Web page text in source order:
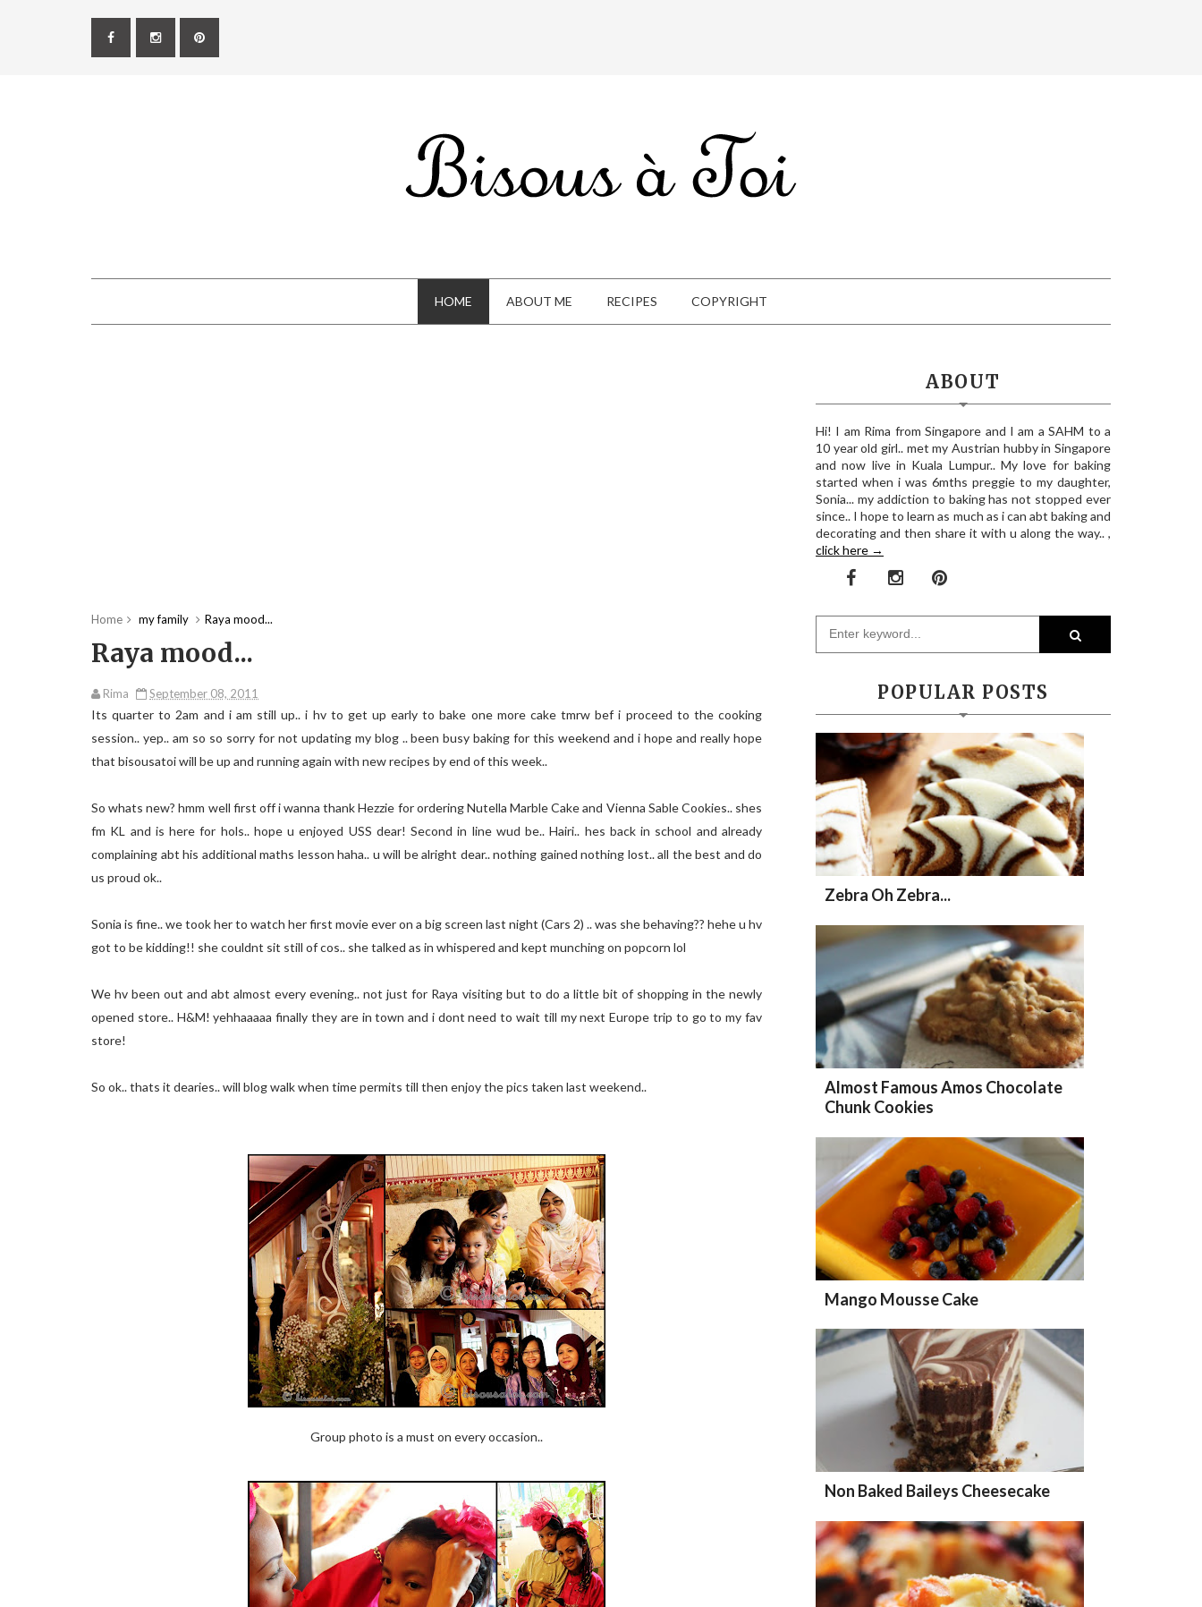
HOME ABOUT ME RECIPES COPYRIGHT
Home my family Raya mood...
Raya mood...
Rima September 08, 2011
Its quarter to 2am and i am still up.. i hv to get up early to bake one more cake tmrw bef i proceed to the cooking
session.. yep.. am so so sorry for not updating my blog .. been busy baking for this weekend and i hope and really hope
that bisousatoi will be up and running again with new recipes by end of this week..
So whats new? hmm well first off i wanna thank Hezzie for ordering Nutella Marble Cake and Vienna Sable Cookies.. shes
fm KL and is here for hols.. hope u enjoyed USS dear! Second in line wud be.. Hairi.. hes back in school and already
complaining abt his additional maths lesson haha.. u will be alright dear.. nothing gained nothing lost.. all the best and do
us proud ok..
Sonia is fine.. we took her to watch her first movie ever on a big screen last night (Cars 2) .. was she behaving?? hehe u hv
got to be kidding!! she couldnt sit still of cos.. she talked as in whispered and kept munching on popcorn lol
We hv been out and abt almost every evening.. not just for Raya visiting but to do a little bit of shopping in the newly
opened store.. H&M! yehhaaaaa finally they are in town and i dont need to wait till my next Europe trip to go to my fav
store!
So ok.. thats it dearies.. will blog walk when time permits till then enjoy the pics taken last weekend..
Group photo is a must on every occasion..
ABOUT
Hi! I am Rima from Singapore and I am a SAHM to a
10 year old girl.. met my Austrian hubby in Singapore
and now live in Kuala Lumpur.. My love for baking
started when i was 6mths preggie to my daughter,
Sonia... my addiction to baking has not stopped ever
since.. I hope to learn as much as i can abt baking and
decorating and then share it with u along the way.. ,
click here →
POPULAR POSTS
Zebra Oh Zebra...
Almost Famous Amos Chocolate
Chunk Cookies
Mango Mousse Cake
Non Baked Baileys Cheesecake